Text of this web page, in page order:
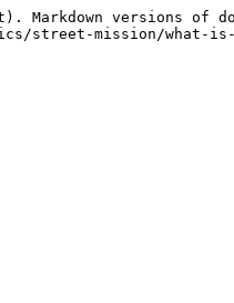
versions of
street-mission/what-is-